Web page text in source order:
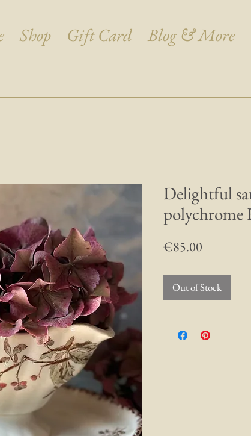
Shop Gift Card Blog & More
Delightful
€85.00
Out of Stock